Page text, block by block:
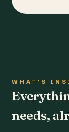
WHAT'S
needs,